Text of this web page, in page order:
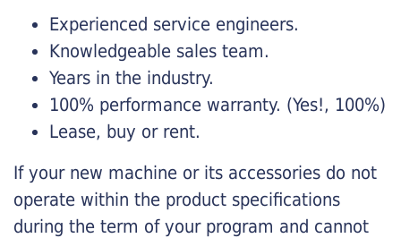
Experienced service engineers.
Knowledgeable sales team.
Years in the industry.
100% performance warranty. (Yes!, 100%)
Lease, buy or rent.
If your new machine or its accessories do not
operate within the product specifications
during the term of your program and cannot